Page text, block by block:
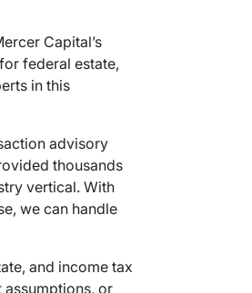
Capital’s
federal estate,
in this
advisory
thousands
vertical. With
we can handle
and income tax
assumptions, or